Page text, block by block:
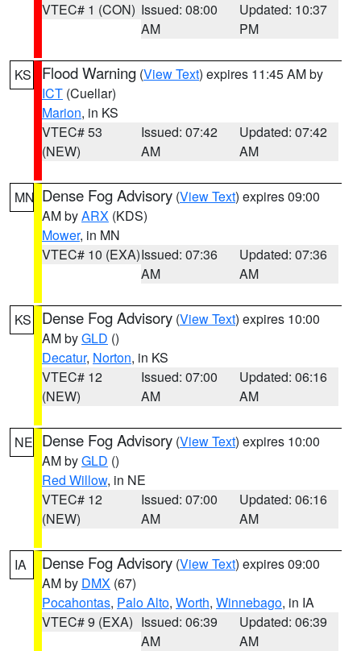
VTEC# 1 (CON) Issued: 08:00
AM
Updated: 10:37
PM
KS Flood Warning (View Text) expires 11:45 AM by
ICT (Cuellar)
Marion, in KS
VTEC# 53
(NEW)
Issued: 07:42
AM
Updated: 07:42
AM
MN Dense Fog Advisory (View Text) expires 09:00
AM byARX (KDS)
Mower, in MN
VTEC# 10 (EXA)Issued: 07:36
AM
Updated: 07:36
AM
KS Dense Fog Advisory (View Text) expires 10:00
AM byGLD ()
Decatur, Norton, in KS
VTEC# 12
(NEW)
Issued: 07:00
AM
Updated: 06:16
AM
NE Dense Fog Advisory (View Text) expires 10:00
AM byGLD ()
Red Willow, in NE
VTEC# 12
(NEW)
Issued: 07:00
AM
Updated: 06:16
AM
IA Dense Fog Advisory (View Text) expires 09:00
AM by DMX (67)
Pocahontas, Palo Alto, Worth, Winnebago, in IA
VTEC# 9 (EXA) Issued: 06:39
AM
Updated: 06:39
AM